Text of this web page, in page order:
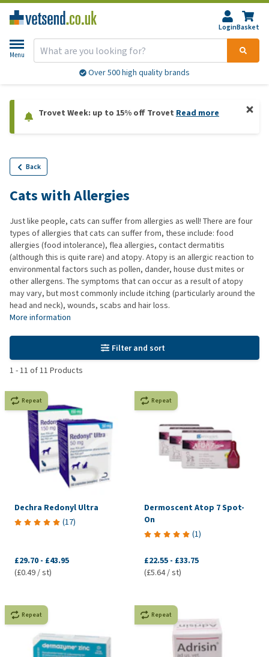
LoginBasket
Menu
Over 500 high quality brands
Trovet Week: up to 15% off Trovet Read more
Back
Cats with Allergies
Just like people, cats can suffer from allergies as well! There are four
types of allergies that cats can suffer from, these include: food
allergies (food intolerance), flea allergies, contact dermatitis
(although this is quite rare) and atopy. Atopy is an allergic reaction to
environmental factors such as pollen, dander, house dust mites or
other allergens. The symptoms that can occur as a result of atopy
may vary, but most commonly include itching (particularly around the
head and neck), wounds, scabs and hair loss.
More information
Filter and sort
1 -11 of11 Products
Repeat
Dechra Redonyl Ultra
(17)
£29.70 - £43.95
(£0.49 / st)
Repeat
Dermoscent Atop 7 Spot-
On
(1)
£22.55 - £33.75
(£5.64 / st)
Repeat Repeat